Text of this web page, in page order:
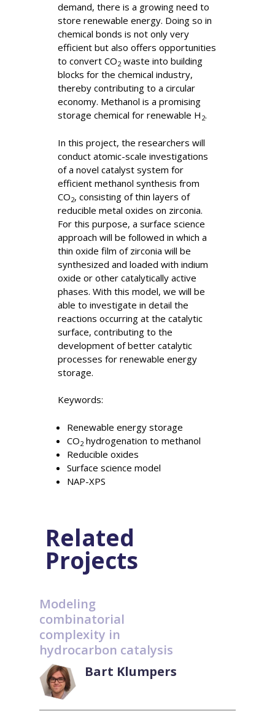
demand, there is a growing need to
store renewable energy. Doing so in
chemical bonds is not only very
efficient but also offers opportunities
to convert CO2 waste into building
blocks for the chemical industry,
thereby contributing to a circular
economy. Methanol is a promising
storage chemical for renewable H 2.
In this project, the researchers will
conduct atomic-scale investigations
of a novel catalyst system for
efficient methanol synthesis from
CO2, consisting of thin layers of
reducible metal oxides on zirconia.
For this purpose, a surface science
approach will be followed in which a
thin oxide film of zirconia will be
synthesized and loaded with indium
oxide or other catalytically active
phases. With this model, we will be
able to investigate in detail the
reactions occurring at the catalytic
surface, contributing to the
development of better catalytic
processes for renewable energy
storage.
Keywords:
Renewable energy storage
CO2 hydrogenation to methanol
Reducible oxides
Surface science model
NAP-XPS
Related
Projects
Modeling
combinatorial
complexity in
hydrocarbon catalysis
Bart Klumpers